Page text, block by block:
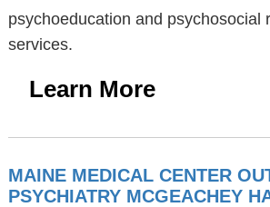
psychoeducation and psychosocial
services.
Learn More
MAINE MEDICAL CENTER
PSYCHIATRY MCGEACHEY